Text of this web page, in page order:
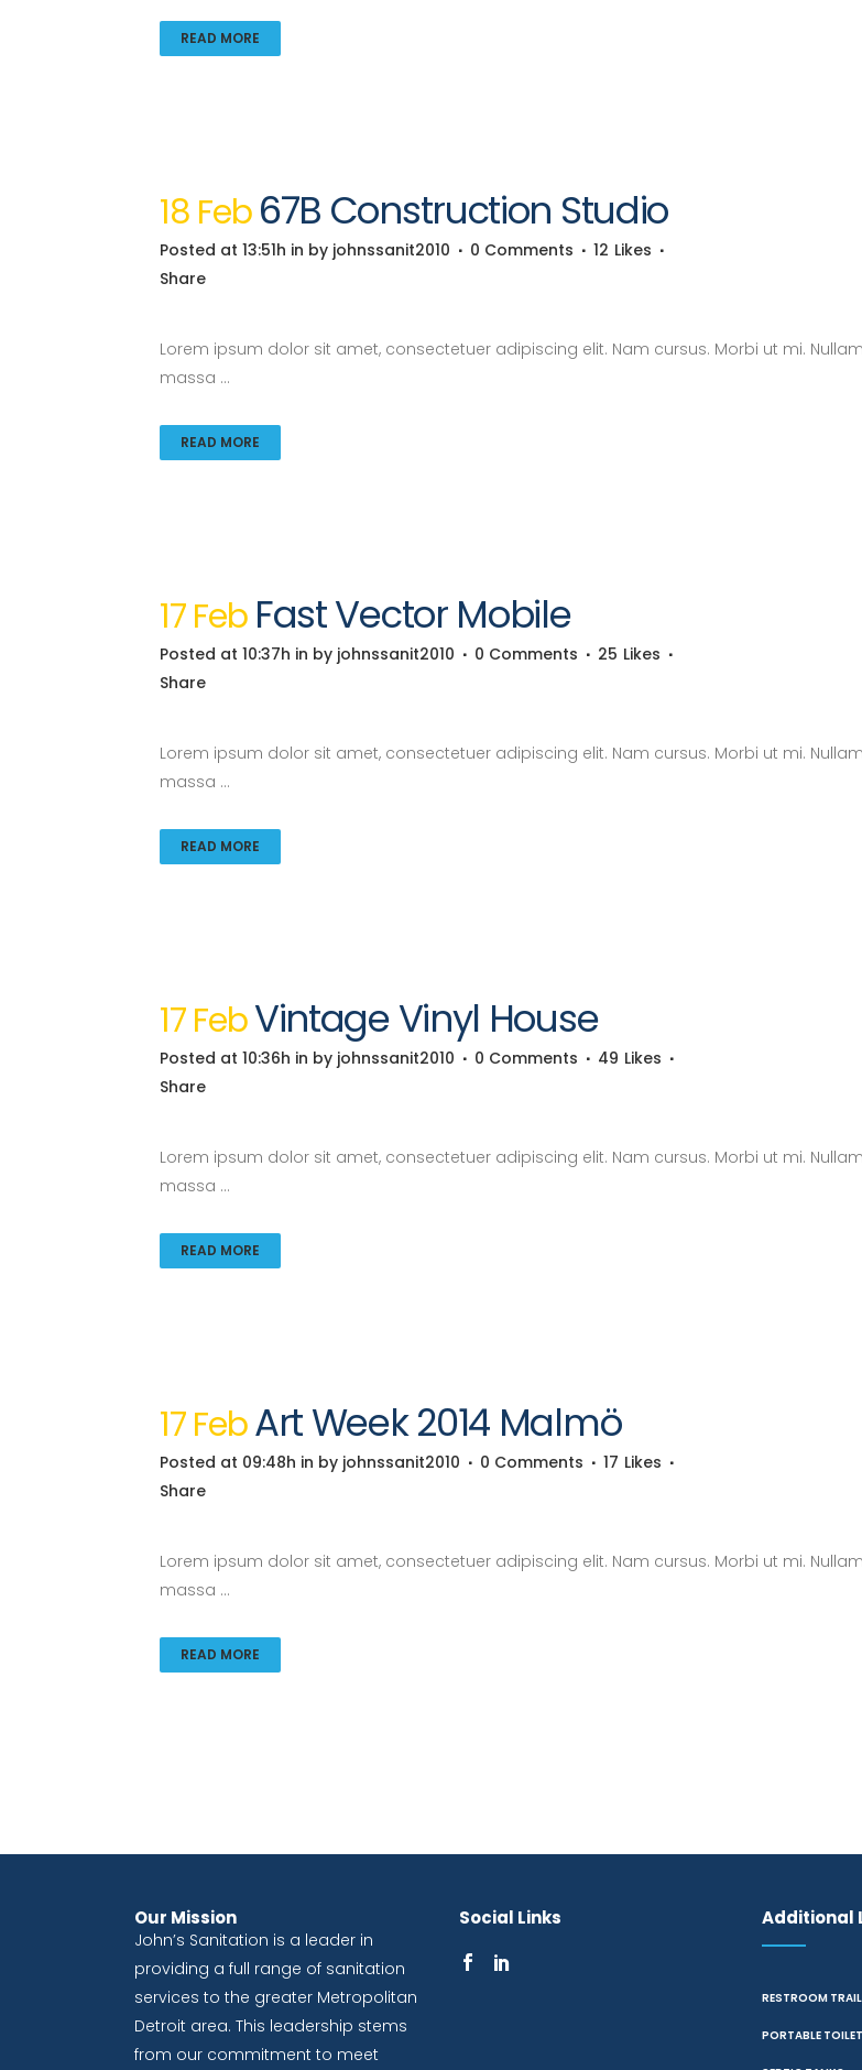
READ MORE
18 Feb 67B Construction Studio
Posted at 13:51h in by johnssanit2010 0 Comments 12 Likes
Share
Lorem ipsum dolor sit amet, consectetuer adipiscing elit. Nam cursus. Morbi ut mi.
massa ...
READ MORE
17 Feb Fast Vector Mobile
Posted at 10:37h in by johnssanit2010 0 Comments 25 Likes
Share
Lorem ipsum dolor sit amet, consectetuer adipiscing elit. Nam cursus. Morbi ut mi.
massa ...
READ MORE
17 FebVintage Vinyl House
Posted at 10:36h in by johnssanit2010 0 Comments 49 Likes
Share
Lorem ipsum dolor sit amet, consectetuer adipiscing elit. Nam cursus. Morbi ut mi.
massa ...
READ MORE
17 FebArt Week 2014 Malmö
Posted at 09:48h in by johnssanit2010 0 Comments 17 Likes
Share
Lorem ipsum dolor sit amet, consectetuer adipiscing elit. Nam cursus. Morbi ut mi.
massa ...
READ MORE
Our Mission
John’s Sanitation is a leader in
providing a full range of sanitation
services to the greater Metropolitan
Detroit area. This leadership stems
from our commitment to meet
Social Links Additional
RESTROOM
PORTABLE